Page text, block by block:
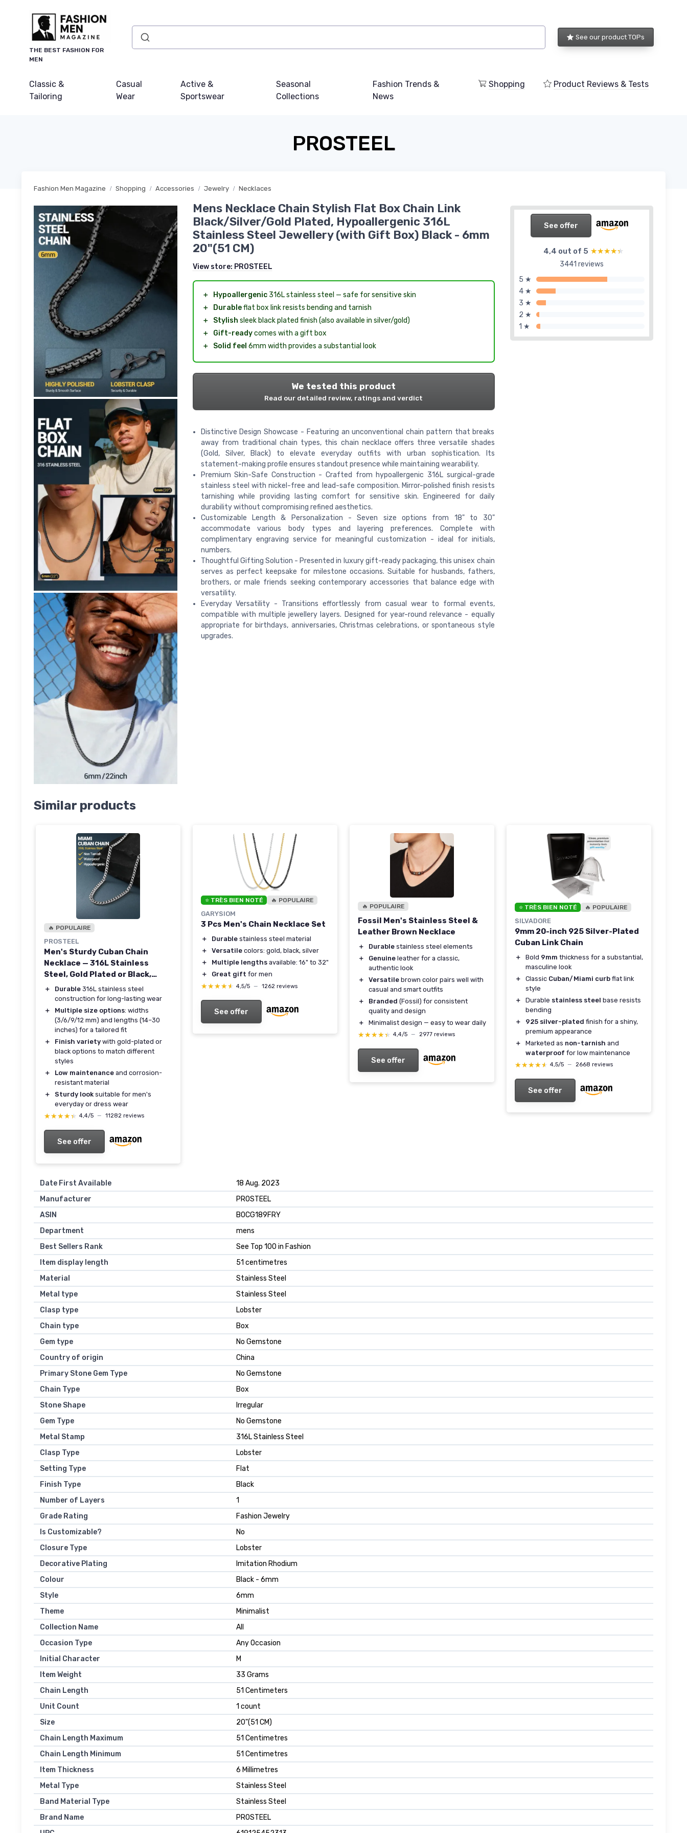
THE BEST FASHION FOR
MEN
See our product TOPs
Classic &
Tailoring
Casual
Wear
Active &
Sportswear
Seasonal
Collections
Fashion Trends &
News
Shopping Product Reviews & Tests
PROSTEEL
Fashion Men Magazine Shopping Accessories Jewelry Necklaces
See offer
4,4 out of 5 ★★★★★
★★★★★
3441 reviews
5 ★
4 ★
3 ★
2 ★
1 ★
Mens Necklace Chain Stylish Flat Box Chain Link
Black/Silver/Gold Plated, Hypoallergenic 316L
Stainless Steel Jewellery (with Gift Box) Black - 6mm
20"(51 CM)
View store: PROSTEEL
＋ Hypoallergenic316L stainless steel — safe for sensitive skin
＋
Durableflat box link resists bending and tarnish
＋
Stylish sleek black plated finish (also available in silver/gold)
＋
Gift-readycomes with a gift box
＋
Solid feel 6mm width provides a substantial look
We tested this product
Read our detailed review, ratings and verdict
Distinctive Design Showcase - Featuring an unconventional chain pattern that breaks
away from traditional chain types, this chain necklace offers three versatile shades
(Gold, Silver, Black) to elevate everyday outfits with urban sophistication. Its
statement-making profile ensures standout presence while maintaining wearability.
Premium Skin-Safe Construction - Crafted from hypoallergenic 316L surgical-grade
stainless steel with nickel-free and lead-safe composition. Mirror-polished finish resists
tarnishing while providing lasting comfort for sensitive skin. Engineered for daily
durability without compromising refined aesthetics.
Customizable Length & Personalization - Seven size options from 18" to 30"
accommodate various body types and layering preferences. Complete with
complimentary engraving service for meaningful customization - ideal for initials,
numbers.
Thoughtful Gifting Solution - Presented in luxury gift-ready packaging, this unisex chain
serves as perfect keepsake for milestone occasions. Suitable for husbands, fathers,
brothers, or male friends seeking contemporary accessories that balance edge with
versatility.
Everyday Versatility - Transitions effortlessly from casual wear to formal events,
compatible with multiple jewellery layers. Designed for year-round relevance - equally
appropriate for birthdays, anniversaries, Christmas celebrations, or spontaneous style
upgrades.
Similar products
🔥 POPULAIRE
PROSTEEL
Men's Sturdy Cuban Chain
Necklace — 316L Stainless
Steel, Gold Plated or Black,
Multiple Widths & Lengths
＋ Durable 316L stainless steel
construction for long-lasting wear
＋
Multiple size options: widths
(3/6/9/12 mm) and lengths (14–30
inches) for a tailored fit
＋
Finish variety with gold-plated or
black options to match different
styles
＋
Low maintenance and corrosion-
resistant material
＋
Sturdy look suitable for men's
everyday or dress wear
★★★★★
★★★★★ 4,4/5 — 11282 reviews
See offer
⭐ TRÈS BIEN NOTÉ 🔥 POPULAIRE
GARYSIOM
3 Pcs Men's Chain Necklace Set
＋ Durable stainless steel material
＋
Versatile colors: gold, black, silver
＋
Multiple lengths available: 16" to 32"
＋
Great gift for men
★★★★★
★★★★★ 4,5/5 — 1262 reviews
See offer
🔥 POPULAIRE
Fossil Men's Stainless Steel &
Leather Brown Necklace
＋ Durable stainless steel elements
＋
Genuine leather for a classic,
authentic look
＋
Versatile brown color pairs well with
casual and smart outfits
＋
Branded (Fossil) for consistent
quality and design
＋
Minimalist design — easy to wear daily
★★★★★
★★★★★ 4,4/5 — 2977 reviews
See offer
⭐ TRÈS BIEN NOTÉ 🔥 POPULAIRE
SILVADORE
9mm 20-inch 925 Silver-Plated
Cuban Link Chain
＋ Bold 9mm thickness for a substantial,
masculine look
＋
Classic Cuban/Miami curb flat link
style
＋
Durable stainless steel base resists
bending
＋
925 silver-plated finish for a shiny,
premium appearance
＋
Marketed as non-tarnish and
waterproof for low maintenance
★★★★★
★★★★★ 4,5/5 — 2668 reviews
See offer
Date First Available
18 Aug. 2023
Manufacturer
PROSTEEL
ASIN
B0CG189FRY
Department
mens
Best Sellers Rank
See Top 100 in Fashion
Item display length
51 centimetres
Material
Stainless Steel
Metal type
Stainless Steel
Clasp type
Lobster
Chain type
Box
Gem type
No Gemstone
Country of origin
China
Primary Stone Gem Type
No Gemstone
Chain Type
Box
Stone Shape
Irregular
Gem Type
No Gemstone
Metal Stamp
316L Stainless Steel
Clasp Type
Lobster
Setting Type
Flat
Finish Type
Black
Number of Layers
1
Grade Rating
Fashion Jewelry
Is Customizable?
No
Closure Type
Lobster
Decorative Plating
Imitation Rhodium
Colour
Black - 6mm
Style
6mm
Theme
Minimalist
Collection Name
All
Occasion Type
Any Occasion
Initial Character
M
Item Weight
33 Grams
Chain Length
51 Centimeters
Unit Count
1 count
Size
20"(51 CM)
Chain Length Maximum
51 Centimetres
Chain Length Minimum
51 Centimetres
Item Thickness
6 Millimetres
Metal Type
Stainless Steel
Band Material Type
Stainless Steel
Brand Name
PROSTEEL